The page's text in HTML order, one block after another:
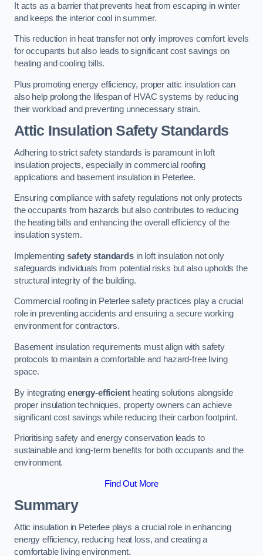
It acts as a barrier that prevents heat from escaping in winter
and keeps the interior cool in summer.
This reduction in heat transfer not only improves comfort levels
for occupants but also leads to significant cost savings on
heating and cooling bills.
Plus promoting energy efficiency, proper attic insulation can
also help prolong the lifespan of HVAC systems by reducing
their workload and preventing unnecessary strain.
Attic Insulation Safety Standards
Adhering to strict safety standards is paramount in loft
insulation projects, especially in commercial roofing
applications and basement insulation in Peterlee.
Ensuring compliance with safety regulations not only protects
the occupants from hazards but also contributes to reducing
the heating bills and enhancing the overall efficiency of the
insulation system.
Implementingsafety standardsin loft insulation not only
safeguards individuals from potential risks but also upholds the
structural integrity of the building.
Commercial roofing in Peterlee safety practices play a crucial
role in preventing accidents and ensuring a secure working
environment for contractors.
Basement insulation requirements must align with safety
protocols to maintain a comfortable and hazard-free living
space.
By integrating energy-efficientheating solutions alongside
proper insulation techniques, property owners can achieve
significant cost savings while reducing their carbon footprint.
Prioritising safety and energy conservation leads to
sustainable and long-term benefits for both occupants and the
environment.
Find Out More
Summary
Attic insulation in Peterlee plays a crucial role in enhancing
energy efficiency, reducing heat loss, and creating a
comfortable living environment.